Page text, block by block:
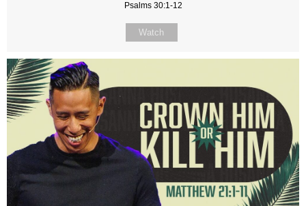
Psalms 30:1-12
Watch